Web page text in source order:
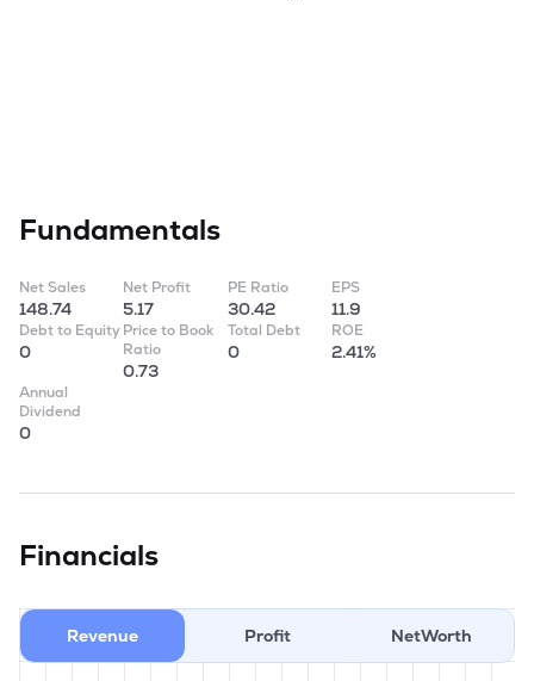
Fundamentals
Net Sales
148.74
Net Profit
5.17
PE Ratio
30.42
EPS
11.9
Debt to Equity
0
Price to Book
Ratio
0.73
Total Debt
0
ROE
2.41%
Annual
Dividend
0
Financials
Revenue Profit NetWorth